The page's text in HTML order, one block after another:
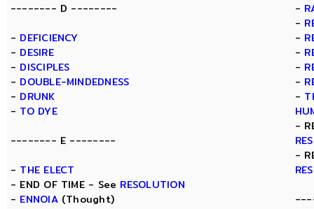
-------- D --------
- DEFICIENCY
- DESIRE
- DISCIPLES
- DOUBLE-MINDEDNESS
- DRUNK
- TO DYE
-------- E --------
- THE ELECT
- END OF TIME - See RESOLUTION
- ENNOIA(Thought)
-
-
-
-
-
-
-
-
-